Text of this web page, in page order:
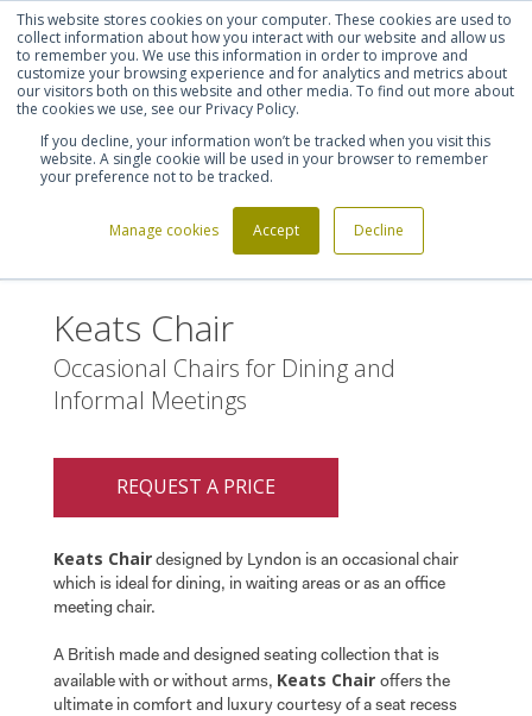
This website stores cookies on your computer. These cookies are used to
collect information about how you interact with our website and allow us
to remember you. We use this information in order to improve and
customize your browsing experience and for analytics and metrics about
our visitors both on this website and other media. To find out more about
the cookies we use, see our Privacy Policy.
If you decline, your information won’t be tracked when you visit this
website. A single cookie will be used in your browser to remember
your preference not to be tracked.
Manage cookies Accept Decline
Shortlist (0) Let's talk Sign in Register
Keats Chair
Occasional Chairs for Dining and
Informal Meetings
REQUEST A PRICE
Keats Chair designed by Lyndon is an occasional chair
which is ideal for dining, in waiting areas or as an office
meeting chair.
A British made and designed seating collection that is
available with or without arms, Keats Chair offers the
ultimate in comfort and luxury courtesy of a seat recess